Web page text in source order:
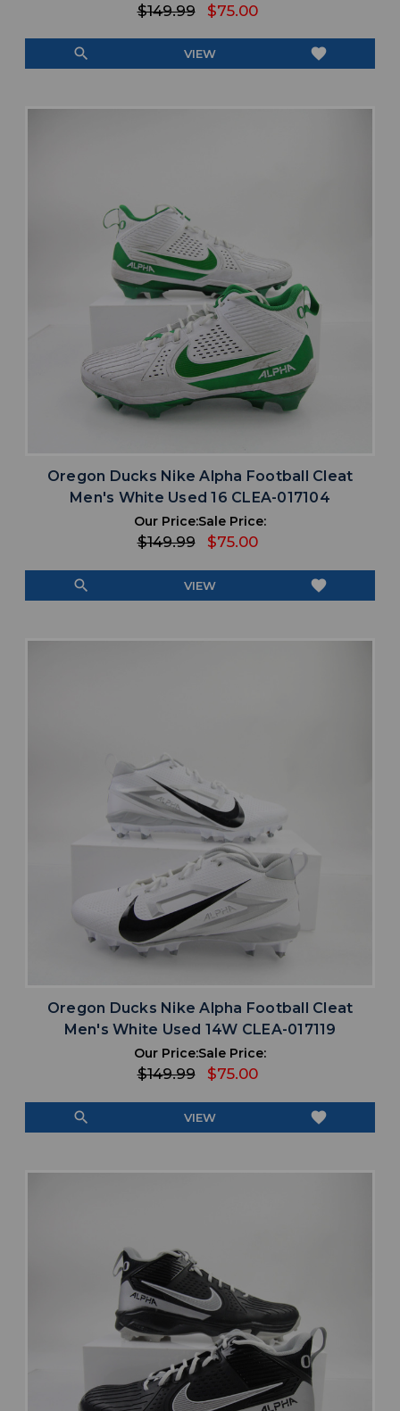
$149.99 $75.00
search VIEW favorite
Oregon Ducks Nike Alpha Football Cleat
Men's White Used 16 CLEA-017104
Our Price:
$149.99
Sale Price:
$75.00
search VIEW favorite
Oregon Ducks Nike Alpha Football Cleat
Men's White Used 14W CLEA-017119
Our Price:
$149.99
Sale Price:
$75.00
search VIEW favorite